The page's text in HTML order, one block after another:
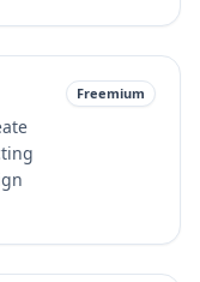
Freemium